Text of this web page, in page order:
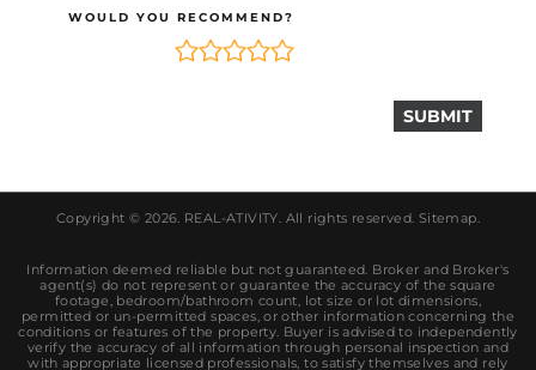
WOULD YOU RECOMMEND?
Copyright © 2026. REAL-ATIVITY. All rights reserved. Sitemap.
Information deemed reliable but not guaranteed. Broker and Broker's
agent(s) do not represent or guarantee the accuracy of the square
footage, bedroom/bathroom count, lot size or lot dimensions,
permitted or un-permitted spaces, or other information concerning the
conditions or features of the property. Buyer is advised to independently
verify the accuracy of all information through personal inspection and
with appropriate licensed professionals, to satisfy themselves and rely